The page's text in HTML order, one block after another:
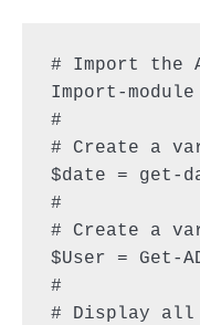
# Import the
Import-
#
# Create a
$date = get-
#
# Create a
$User =
#
# Display all